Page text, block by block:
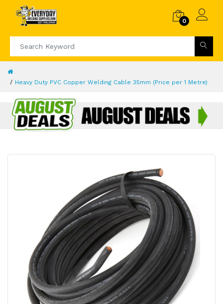
0
Heavy Duty PVC Copper Welding Cable 35mm (Price per 1 Metre)